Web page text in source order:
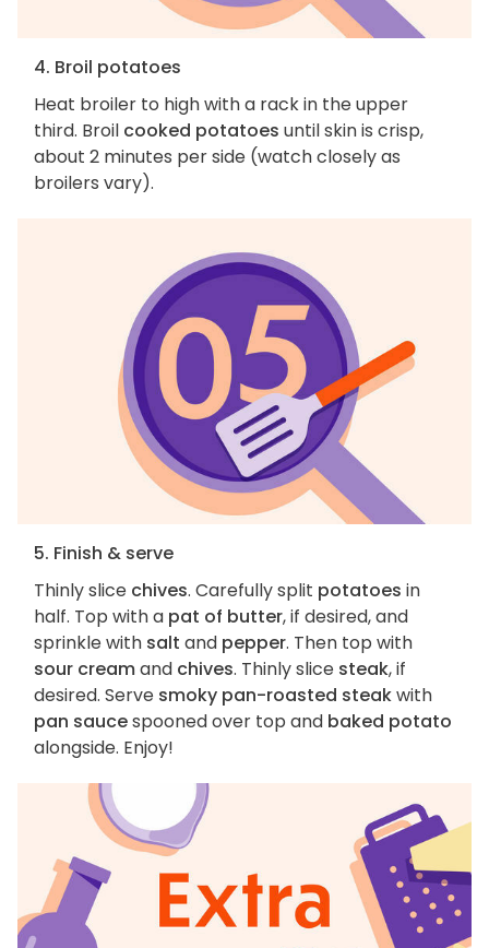
4. Broil potatoes
Heat broiler to high with a rack in the upper
third. Broil cooked potatoes until skin is crisp,
about 2 minutes per side (watch closely as
broilers vary).
5. Finish & serve
Thinly slice chives. Carefully split potatoes in
half. Top with a pat of butter, if desired, and
sprinkle with salt and pepper. Then top with
sour creamand chives. Thinly slice steak, if
desired. Serve smoky pan-roasted steakwith
pan saucespooned over top and baked potato
alongside. Enjoy!